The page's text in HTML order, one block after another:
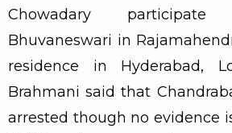
Chowadary
Bhuvaneswari in
residence in Hyderabad,
Brahmani said that
arrested though no evidence